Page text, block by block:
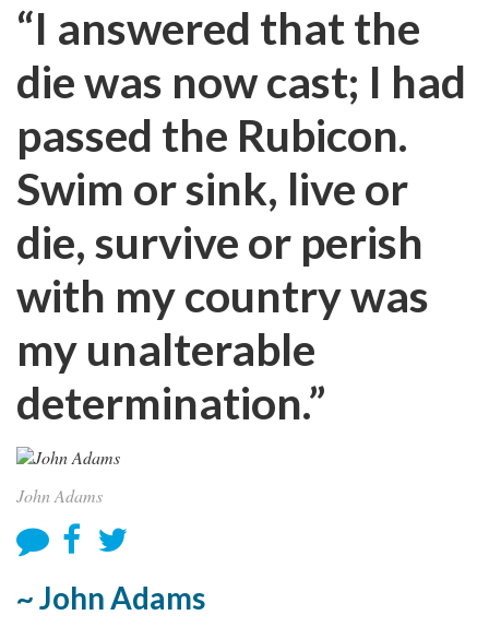
“I answered that the
die was now cast; I had
passed the Rubicon.
Swim or sink, live or
die, survive or perish
with my country was
my unalterable
determination.”
John Adams
~ John Adams